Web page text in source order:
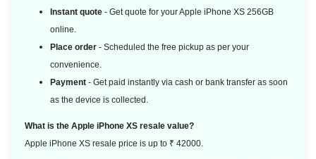
Instant quote - Get quote for your Apple iPhone XS 256GB
online.
Place order - Scheduled the free pickup as per your
convenience.
Payment - Get paid instantly via cash or bank transfer as soon
as the device is collected.
What is the Apple iPhone XS resale value?
Apple iPhone XS resale price is up to ₹ 42000.